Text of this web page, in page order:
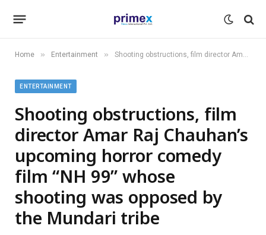
Home » Entertainment » Shooting obstructions, film director Amar Raj Chauhan’s upcoming horror comedy film “NH 99” whose shooting was opposed by the Mundari tribe
ENTERTAINMENT
Shooting obstructions, film
director Amar Raj Chauhan’s
upcoming horror comedy
film “NH 99” whose
shooting was opposed by
the Mundari tribe